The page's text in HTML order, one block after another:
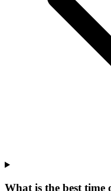
What is the best